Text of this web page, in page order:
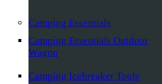
Camping Essentials
Camping Essentials Outdoor
Wagon
Camping Icebreaker Tools